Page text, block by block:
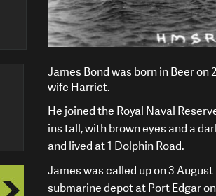
James Bond was born in Beer on
wife Harriet.
He joined the Royal Naval
ins tall, with brown eyes and a
and lived at 1 Dolphin Road.
James was called up on 3
submarine depot at Port Edgar